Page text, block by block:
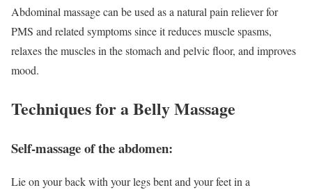
Abdominal massage can be used as a natural pain reliever for
PMS and related symptoms since it reduces muscle spasms,
relaxes the muscles in the stomach and pelvic floor, and improves
mood.
Techniques for a Belly Massage
Self-massage of the abdomen:
Lie on your back with your legs bent and your feet in a